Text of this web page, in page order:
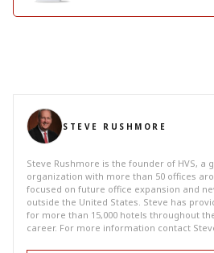
STEVE RUSHMORE
Steve Rushmore is the founder of HVS, a
organization with more than 50 offices
focused on future office expansion and
outside the United States. Steve has
for more than 15,000 hotels throughout
career. For more information contact